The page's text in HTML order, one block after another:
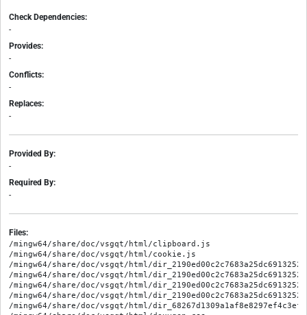
Check Dependencies:
-
Provides:
-
Conflicts:
-
Replaces:
-
Provided By:
-
Required By:
-
Files:
/mingw64/share/doc/vsgqt/html/clipboard.js
/mingw64/share/doc/vsgqt/html/cookie.js
/mingw64/share/doc/vsgqt/html/
/mingw64/share/doc/vsgqt/html/
/mingw64/share/doc/vsgqt/html/
/mingw64/share/doc/vsgqt/html/
/mingw64/share/doc/vsgqt/html/